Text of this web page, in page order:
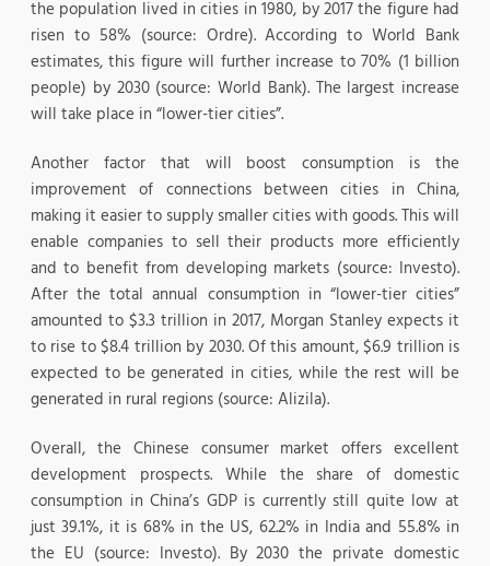
the population lived in cities in 1980, by 2017 the figure had
risen to 58% (source: Ordre). According to World Bank
estimates, this figure will further increase to 70% (1 billion
people) by 2030 (source: World Bank). The largest increase
will take place in “lower-tier cities”.
Another factor that will boost consumption is the
improvement of connections between cities in China,
making it easier to supply smaller cities with goods. This will
enable companies to sell their products more efficiently
and to benefit from developing markets (source: Investo).
After the total annual consumption in “lower-tier cities”
amounted to $3.3 trillion in 2017, Morgan Stanley expects it
to rise to $8.4 trillion by 2030. Of this amount, $6.9 trillion is
expected to be generated in cities, while the rest will be
generated in rural regions (source: Alizila).
Overall, the Chinese consumer market offers excellent
development prospects. While the share of domestic
consumption in China’s GDP is currently still quite low at
just 39.1%, it is 68% in the US, 62.2% in India and 55.8% in
the EU (source: Investo). By 2030 the private domestic